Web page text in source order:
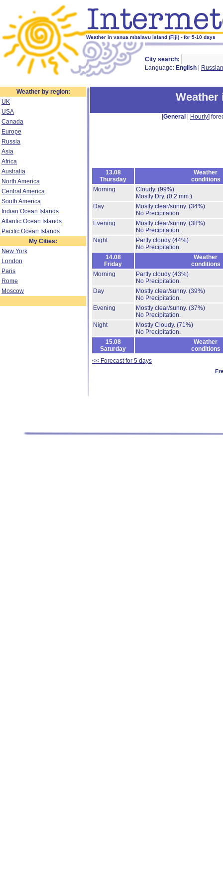
Weather in vanua mbalavu island (Fiji) - for 5-10 days
City search:
Language: English Russian
Weather by region:
UK
USA
Canada
Europe
Russia
Asia
Africa
Australia
North America
Central America
South America
Indian Ocean Islands
Atlantic Ocean Islands
Pacific Ocean Islands
My Cities:
New York
London
Paris
Rome
Moscow
Weather
[General Hourly]
13.08
Thursday
Weather
conditions
Morning
Cloudy. (99%)
Mostly Dry. (0.2 mm.)
Day
Mostly clear/sunny. (34%)
No Precipitation.
Evening
Mostly clear/sunny. (38%)
No Precipitation.
Night
Partly cloudy (44%)
No Precipitation.
14.08
Friday
Weather
conditions
Morning
Partly cloudy (43%)
No Precipitation.
Day
Mostly clear/sunny. (39%)
No Precipitation.
Evening
Mostly clear/sunny. (37%)
No Precipitation.
Night
Mostly Cloudy. (71%)
No Precipitation.
15.08
Saturday
Weather
conditions
<< Forecast for 5 days